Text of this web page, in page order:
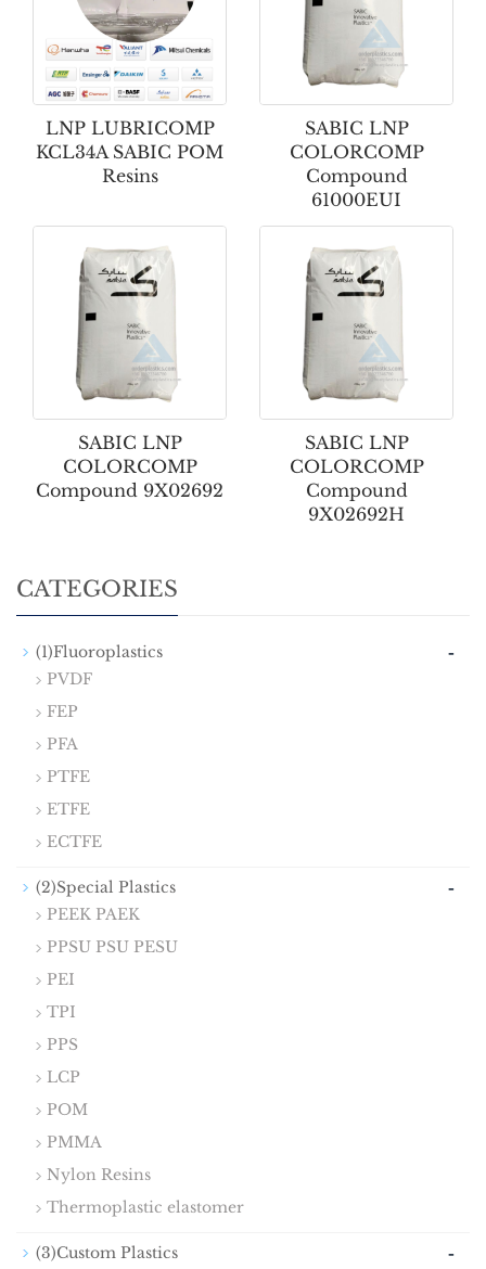
LNP LUBRICOMP
KCL34A SABIC POM
Resins
SABIC LNP
COLORCOMP
Compound
61000EUI
SABIC LNP
COLORCOMP
Compound 9X02692
SABIC LNP
COLORCOMP
Compound
9X02692H
CATEGORIES
(1)Fluoroplastics -
PVDF
FEP
PFA
PTFE
ETFE
ECTFE
(2)Special Plastics -
PEEK PAEK
PPSU PSU PESU
PEI
TPI
PPS
LCP
POM
PMMA
Nylon Resins
Thermoplastic elastomer
(3)Custom Plastics -